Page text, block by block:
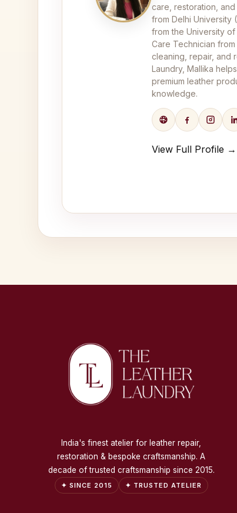
care, restoration,
from Delhi University
from the University of
Care Technician
cleaning, repair, and
Laundry, Mallika
premium leather
knowledge.
View Full Profile →
India's finest atelier for leather repair,
restoration & bespoke craftsmanship. A
decade of trusted craftsmanship since 2015.
✦ SINCE 2015 ✦ TRUSTED ATELIER